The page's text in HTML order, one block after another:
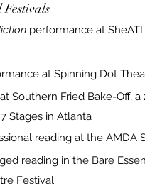
reading at the AMDA
Southern Fried Bake-Off,
Stages in Atlanta
at Spinning Dot
performance at
reading in the Bare
Festival